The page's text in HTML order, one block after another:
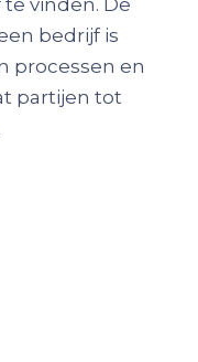
bedrijf is
processen en
partijen tot